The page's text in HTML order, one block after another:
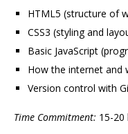
HTML5 (structure of
CSS3 (styling and
Basic JavaScript
How the internet and
Version control with
Time Commitment: 15-20